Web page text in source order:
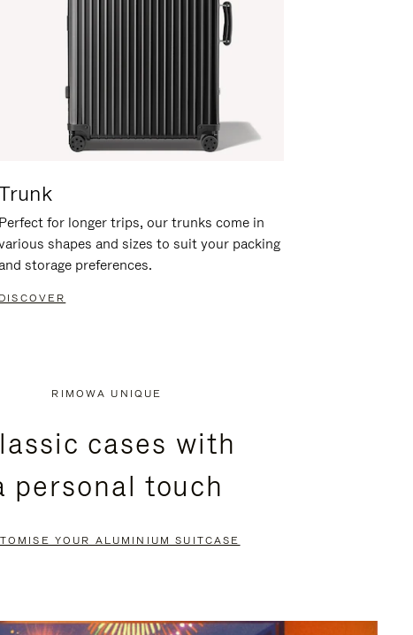
Perfect for longer trips, our trunks come in
shapes and sizes to suit your packing
storage preferences.
DISCOVER
RIMOWA UNIQUE
cases with
personal touch
YOUR ALUMINIUM SUITCASE